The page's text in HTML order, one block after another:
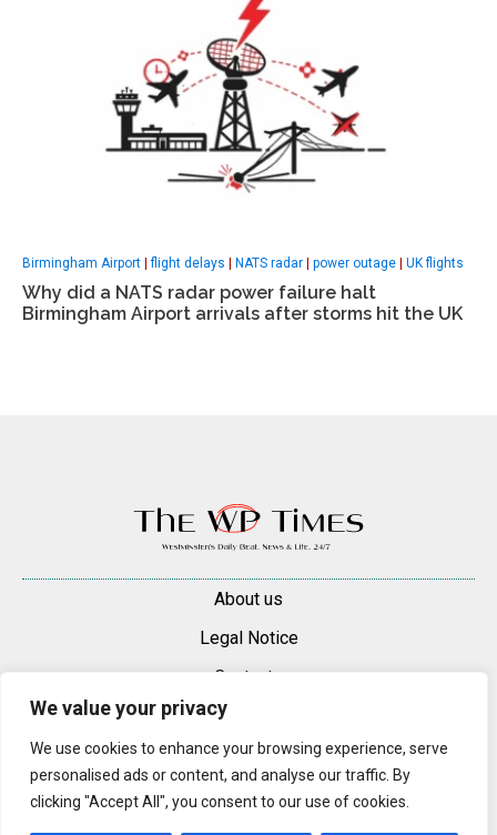
We value your privacy
We use cookies to enhance your browsing experience, serve
personalised ads or content, and analyse our traffic. By
clicking "Accept All", you consent to our use of cookies.
Birmingham Airport |flight delays NATS radar power outage UK flights
Why did a NATS radar power failure halt
Birmingham Airport arrivals after storms hit the UK
About us
Legal Notice
Contacts
Advertise
Content may be reproduced only with a direct, active hyperlink to the
original article on westminsterpimliconews.co.uk.